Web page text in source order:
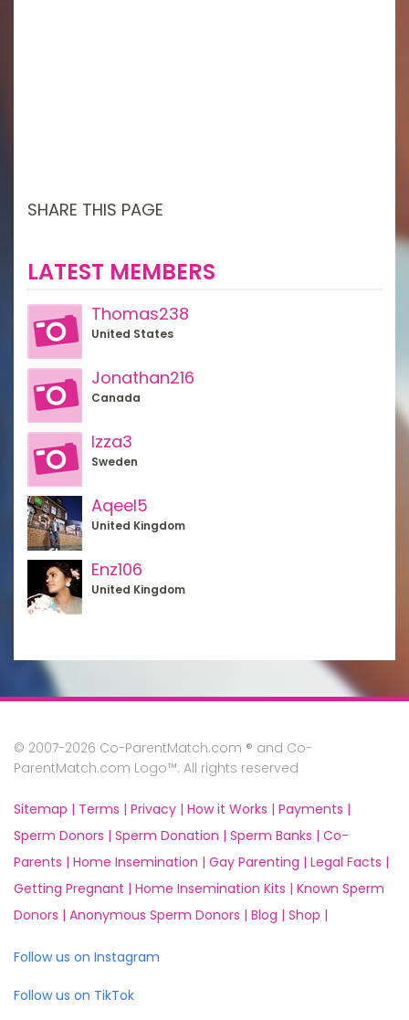
SHARE THIS PAGE
LATEST MEMBERS
Thomas238
United States
Jonathan216
Canada
Izza3
Sweden
Aqeel5
United Kingdom
Enz106
United Kingdom
© 2007-2026 Co-ParentMatch.com ® and Co-
ParentMatch.com Logo™. All rights reserved
Sitemap | Terms | Privacy | How it Works | Payments |
Sperm Donors | Sperm Donation | Sperm Banks | Co-
Parents | Home Insemination | Gay Parenting | Legal Facts |
Getting Pregnant | Home Insemination Kits | Known Sperm
Donors | Anonymous Sperm Donors | Blog | Shop |
Follow us on Instagram
Follow us on TikTok